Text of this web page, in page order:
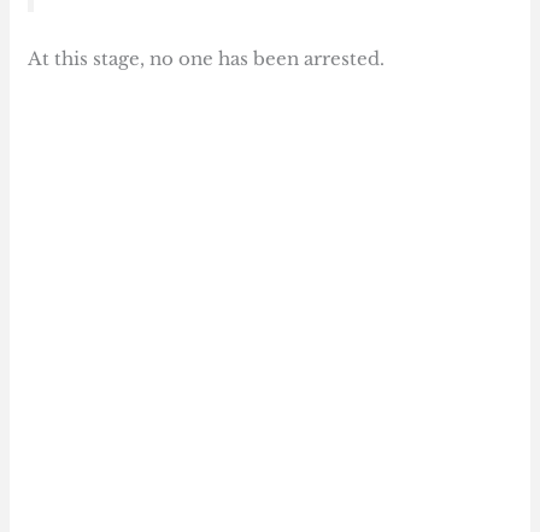
At this stage, no one has been arrested.